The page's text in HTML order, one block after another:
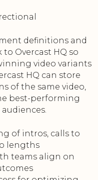
definitions and
Overcast HQ so
video variants
HQ can store
of the same video,
best-performing
of intros, calls to
lengths
teams align on